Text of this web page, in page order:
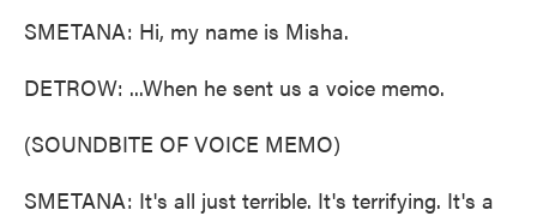
SMETANA: Hi, my name is Misha.
DETROW: ...When he sent us a voice memo.
(SOUNDBITE OF VOICE MEMO)
SMETANA: It's all just terrible. It's terrifying. It's a